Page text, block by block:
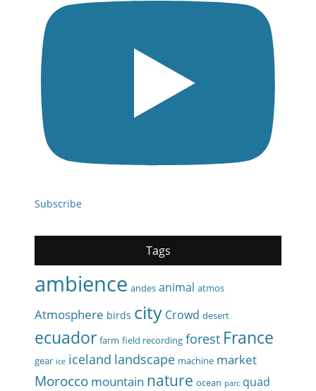
Subscribe
Tags
ambience andes animal atmos
Atmosphere birds city Crowd desert
ecuador farm field recording forest France
gear ice iceland landscape machine market
Morocco mountain nature ocean parc quad